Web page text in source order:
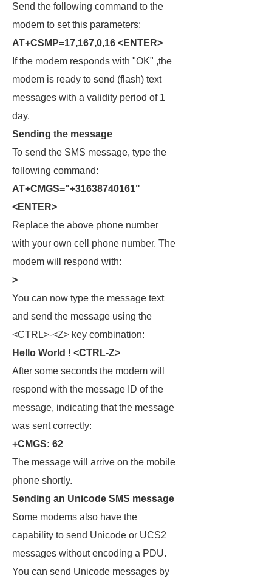
Send the following command to the
modem to set this parameters:
AT+CSMP=17,167,0,16 <ENTER>
If the modem responds with "OK" ,the
modem is ready to send (flash) text
messages with a validity period of 1
day.
Sending the message
To send the SMS message, type the
following command:
AT+CMGS="+31638740161"
<ENTER>
Replace the above phone number
with your own cell phone number. The
modem will respond with:
>
You can now type the message text
and send the message using the
<CTRL>-<Z> key combination:
Hello World ! <CTRL-Z>
After some seconds the modem will
respond with the message ID of the
message, indicating that the message
was sent correctly:
+CMGS: 62
The message will arrive on the mobile
phone shortly.
Sending an Unicode SMS message
Some modems also have the
capability to send Unicode or UCS2
messages without encoding a PDU.
You can send Unicode messages by